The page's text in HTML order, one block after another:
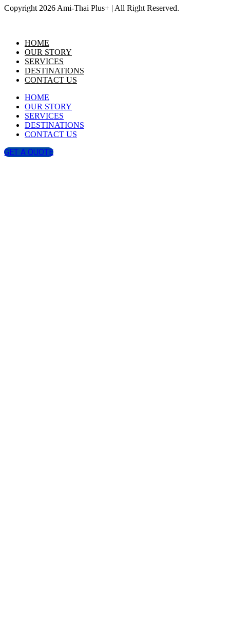
Copyright 2026 Ami-Thai Plus+ | All Right Reserved.
HOME
OUR STORY
SERVICES
DESTINATIONS
CONTACT US
HOME
OUR STORY
SERVICES
DESTINATIONS
CONTACT US
GET A QUOTE